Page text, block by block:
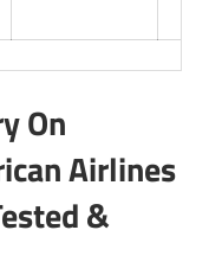
On
Airlines
&